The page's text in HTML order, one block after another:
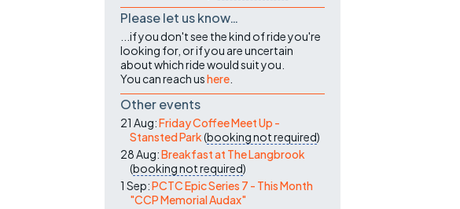
Please let us know…
...if you don't see the kind of ride you're
looking for, or if you are uncertain
about which ride would suit you.
You can reach ushere
Other events
21 Aug:Friday Coffee Meet Up -
Stansted Park(booking not required)
28 Aug:Breakfast at The Langbrook
(booking not required)
1 Sep:PCTC Epic Series 7 - This Month
"CCP Memorial Audax"